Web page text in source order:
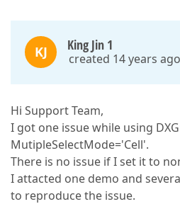
KJ King Jin 1
created 14 years ago
Hi Support Team,
I got one issue while using
MutipleSelectMode='Cell'.
There is no issue if I set it to
I attacted one demo and
to reproduce the issue.